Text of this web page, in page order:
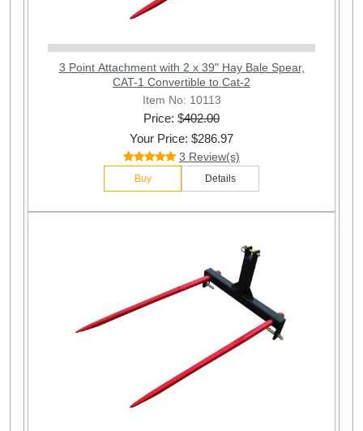
3 Point Attachment with 2 x 39" Hay Bale Spear,
CAT-1 Convertible to Cat-2
Item No: 10113
Price: $402.00
Your Price: $286.97
3 Review(s)
Buy Details